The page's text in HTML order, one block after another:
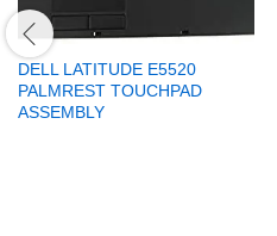
DELL LATITUDE E5520
PALMREST TOUCHPAD
ASSEMBLY